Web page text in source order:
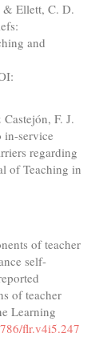
& Ellett, C. D.
and
F. J.
in-service
regarding
of Teaching in
of teacher
self-
of teacher
Learning
flr.v4i5.247